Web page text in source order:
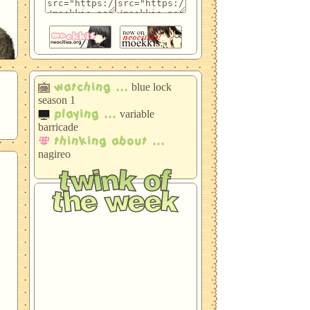
watching ... blue lock
season 1
playing ... variable
barricade
thinking about ...
nagireo
twink of
the week